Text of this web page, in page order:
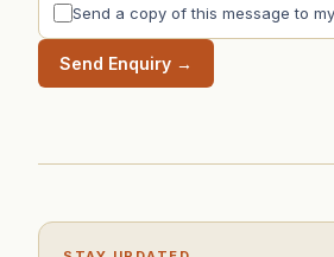
Send a copy of this message to
Send Enquiry →